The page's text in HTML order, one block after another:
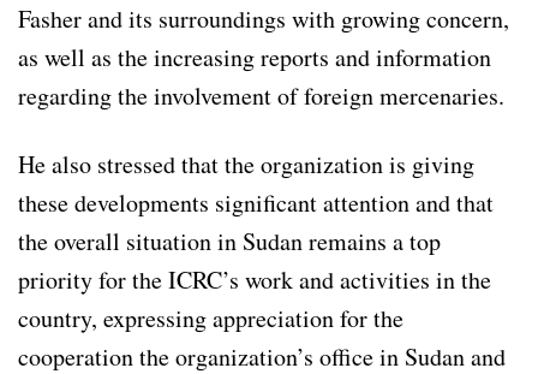
Fasher and its surroundings with growing concern,
as well as the increasing reports and information
regarding the involvement of foreign mercenaries.
He also stressed that the organization is giving
these developments significant attention and that
the overall situation in Sudan remains a top
priority for the ICRC’s work and activities in the
country, expressing appreciation for the
cooperation the organization’s office in Sudan and